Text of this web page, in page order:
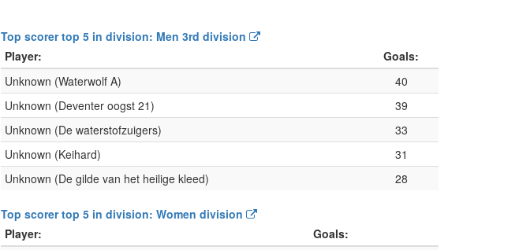
Top scorer top 5 in division: Men 3rd division
Player:
Goals:
Unknown (Waterwolf A)
40
Unknown (Deventer oogst 21)
39
Unknown (De waterstofzuigers)
33
Unknown (Keihard)
31
Unknown (De gilde van het heilige kleed)
28
Top scorer top 5 in division: Women division
Player:
Goals: